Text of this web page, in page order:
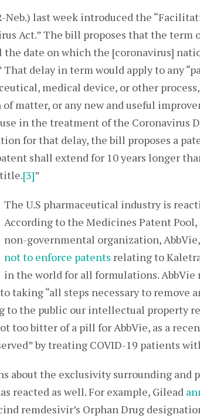
Neb.) last week introduced the
Act.” The bill proposes that the term
date on which the [coronavirus]
That delay in term would apply to any
medical device, or other
matter, or any new and useful
in the treatment of the Coronavirus
for that delay, the bill proposes a
shall extend for 10 years longer
[3]”
The U.S pharmaceutical industry is
According to the Medicines Patent Pool,
non-governmental organization,
not to enforce patents relating to
in the world for all formulations. AbbVie
taking “all steps necessary to remove
to the public our intellectual property
too bitter of a pill for AbbVie, as a
by treating COVID-19 patients
about the exclusivity surrounding and
reacted as well. For example, Gilead
remdesivir’s Orphan Drug